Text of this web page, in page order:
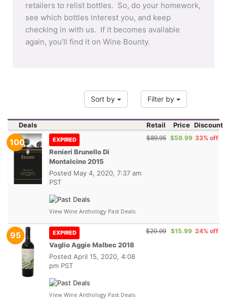
retailers to relist bottles. So, do your homework,
see which bottles interest you, and keep
checking in with us. If it becomes available
again, you’ll find it on Wine Bounty.
Sort by Filter by
Deals Retail Price Discount
100 EXPIRED
Renieri Brunello Di
Montalcino 2015
Posted May 4, 2020, 7:37 am
PST
View Wine Anthology Past Deals
$89.95 $59.99 33% off
95 EXPIRED
Vaglio Aggie Malbec 2018
Posted April 15, 2020, 4:08
pm PST
View Wine Anthology Past Deals
$20.99 $15.99 24% off